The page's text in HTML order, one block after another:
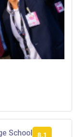
School 8.1